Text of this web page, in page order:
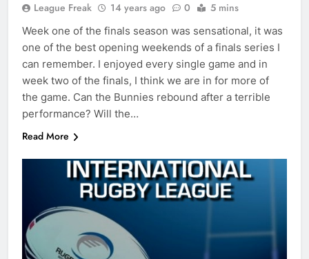
League Freak 14 years ago 0 5 mins
Week one of the finals season was sensational, it was
one of the best opening weekends of a finals series I
can remember. I enjoyed every single game and in
week two of the finals, I think we are in for more of
the game. Can the Bunnies rebound after a terrible
performance? Will the…
Read More